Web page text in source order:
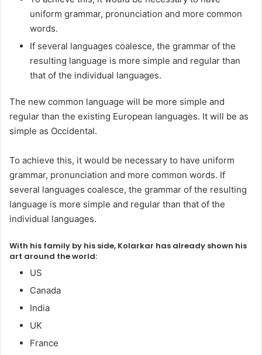
uniform grammar, pronunciation and more common
words.
If several languages coalesce, the grammar of the
resulting language is more simple and regular than
that of the individual languages.
The new common language will be more simple and
regular than the existing European languages. It will be as
simple as Occidental.
To achieve this, it would be necessary to have uniform
grammar, pronunciation and more common words. If
several languages coalesce, the grammar of the resulting
language is more simple and regular than that of the
individual languages.
With his family by his side, Kolarkar has already shown his
art around the world:
US
Canada
India
UK
France